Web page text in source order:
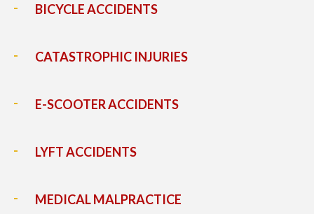
BICYCLE ACCIDENTS
CATASTROPHIC INJURIES
E-SCOOTER ACCIDENTS
LYFT ACCIDENTS
MEDICAL MALPRACTICE